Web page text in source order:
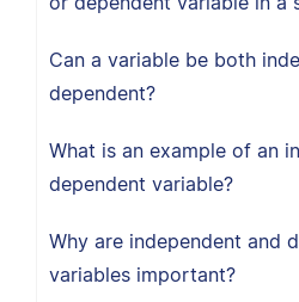
Can a variable be both
dependent?
What is an example of an
dependent variable?
Why are independent and
variables important?